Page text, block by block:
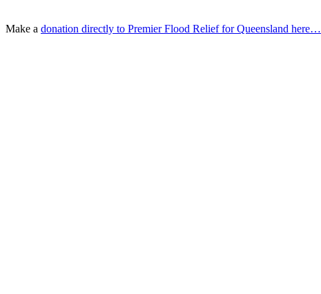
Make a donation directly to Premier Flood Relief for Queensland here…